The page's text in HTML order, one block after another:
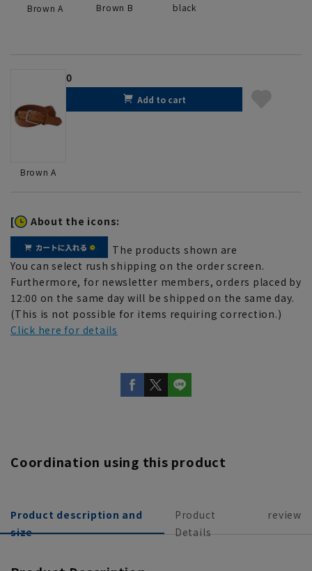
Brown A Brown B black
Brown A
0
Add to cart
[ About the icons:
The products shown are
You can select rush shipping on the order screen.
Furthermore, for newsletter members, orders placed by
12:00 on the same day will be shipped on the same day.
(This is not possible for items requiring correction.)
Click here for details
Coordination using this product
Product description and
size
Product
Details
review